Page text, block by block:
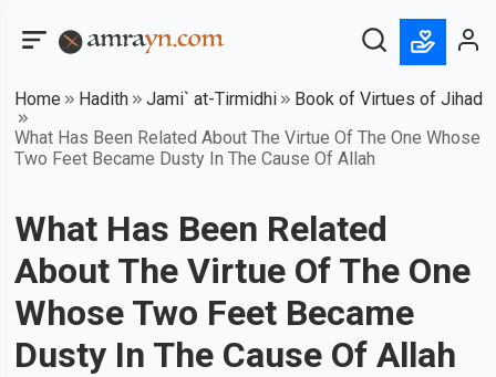
Home Hadith Jami` at-Tirmidhi
Book of Virtues of Jihad
What Has Been Related About The Virtue Of The One Whose
Two Feet Became Dusty In The Cause Of Allah
What Has Been Related
About The Virtue Of The One
Whose Two Feet Became
Dusty In The Cause Of Allah